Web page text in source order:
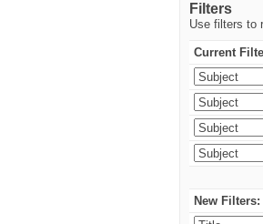
Filters
Use filters to
Current
New Filters: